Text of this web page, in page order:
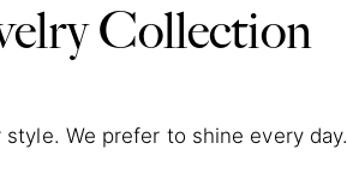
Collection
We prefer to shine every day.